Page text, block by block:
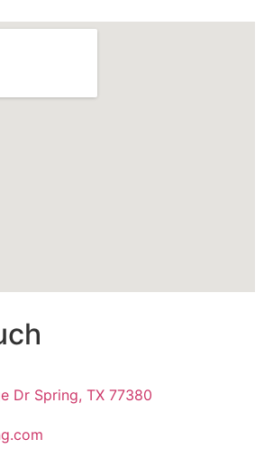
Dr Spring, TX 77380